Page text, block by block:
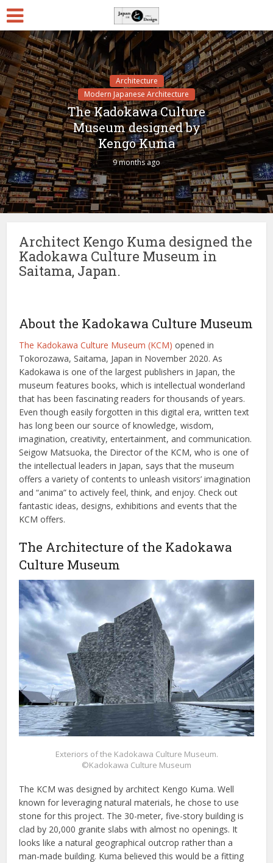
Architecture
Modern Japanese Architecture
The Kadokawa Culture
Museum designed by
Kengo Kuma
9 months ago
Architect Kengo Kuma designed the
Kadokawa Culture Museum in
Saitama, Japan.
About the Kadokawa Culture Museum
The Kadokawa Culture Museum (KCM) opened in
Tokorozawa, Saitama, Japan in November 2020. As
Kadokawa is one of the largest publishers in Japan, the
museum features books, which is intellectual wonderland
that has been fascinating readers for thousands of years.
Even though easily forgotten in this digital era, written text
has long been our source of knowledge, wisdom,
imagination, creativity, entertainment, and communication.
Seigow Matsuoka, the Director of the KCM, who is one of
the intellectual leaders in Japan, says that the museum
offers a variety of contents to unleash visitors’ imagination
and “anima” to actively feel, think, and enjoy. Check out
fantastic ideas, designs, exhibitions and events that the
KCM offers.
The Architecture of the Kadokawa
Culture Museum
Exteriors of the Kadokawa Culture Museum.
©Kadokawa Culture Museum
The KCM was designed by architect Kengo Kuma. Well
known for leveraging natural materials, he chose to use
stone for this project. The 30-meter, five-story building is
clad by 20,000 granite slabs with almost no openings. It
looks like a natural geographical outcrop rather than a
man-made building. Kuma believed this would be a fitting